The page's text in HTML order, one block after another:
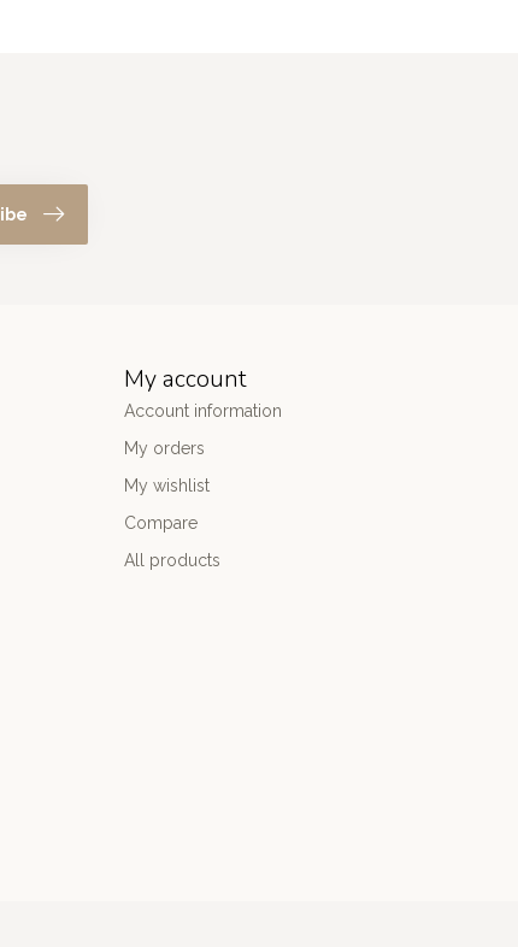
My account
Account information
My orders
My wishlist
Compare
All products